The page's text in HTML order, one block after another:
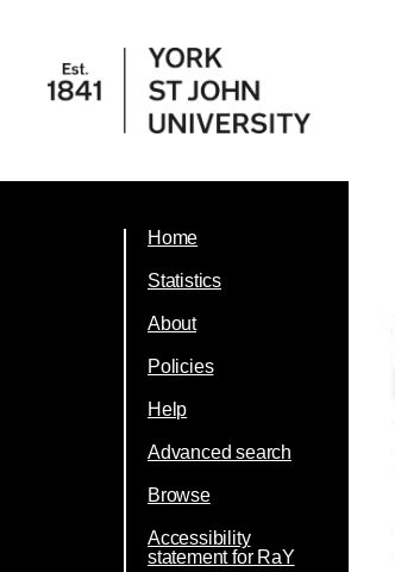
Home
Statistics
About
Policies
Help
Advanced search
Browse
Accessibility
statement for RaY